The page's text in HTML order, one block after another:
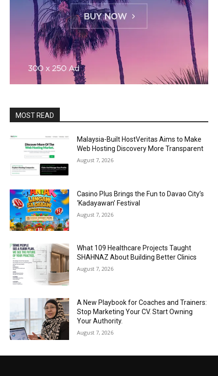
MOST READ
Malaysia-Built HostVeritas Aims to Make
Web Hosting Discovery More Transparent
August 7, 2026
Casino Plus Brings the Fun to Davao City’s
‘Kadayawan’ Festival
August 7, 2026
What 109 Healthcare Projects Taught
SHAHNAZ About Building Better Clinics
August 7, 2026
A New Playbook for Coaches and Trainers:
Stop Marketing Your CV. Start Owning
Your Authority.
August 7, 2026